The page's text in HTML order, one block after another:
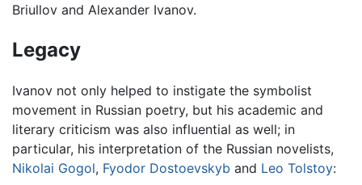
Briullov and Alexander Ivanov.
Legacy
Ivanov not only helped to instigate the symbolist
movement in Russian poetry, but his academic and
literary criticism was also influential as well; in
particular, his interpretation of the Russian novelists,
Nikolai Gogol, Fyodor Dostoevskyb and Leo Tolstoy: